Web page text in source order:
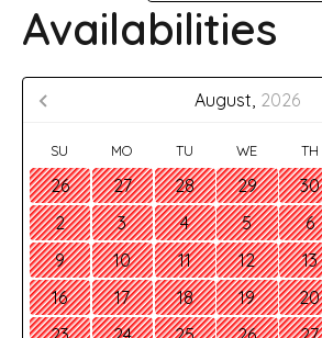
Availabilities
August, 2026
SU MO TU WE TH
26 27 28 29 30
2
3 4 5 6
9
10 11 12 13
16
17 18 19 20